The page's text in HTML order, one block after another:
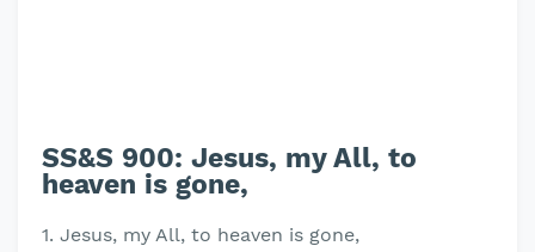
SS&S 900: Jesus, my All, to
heaven is gone,
1. Jesus, my All, to heaven is gone,